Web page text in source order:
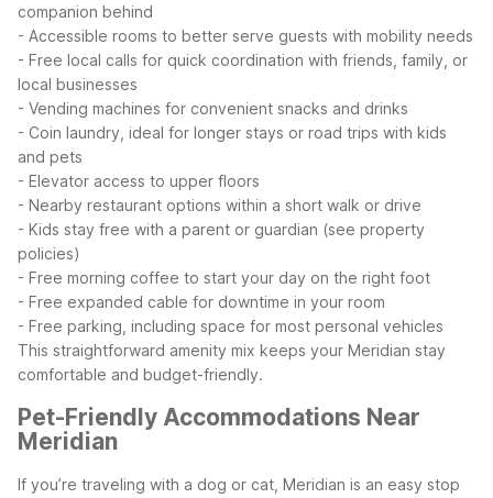
companion behind
- Accessible rooms to better serve guests with mobility needs
- Free local calls for quick coordination with friends, family, or
local businesses
- Vending machines for convenient snacks and drinks
- Coin laundry, ideal for longer stays or road trips with kids
and pets
- Elevator access to upper floors
- Nearby restaurant options within a short walk or drive
- Kids stay free with a parent or guardian (see property
policies)
- Free morning coffee to start your day on the right foot
- Free expanded cable for downtime in your room
- Free parking, including space for most personal vehicles
This straightforward amenity mix keeps your Meridian stay
comfortable and budget-friendly.
Pet-Friendly Accommodations Near
Meridian
If you’re traveling with a dog or cat, Meridian is an easy stop